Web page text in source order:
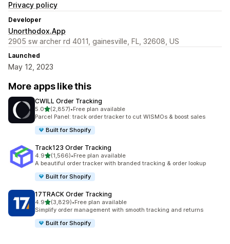
Privacy policy
Developer
Unorthodox.App
2905 sw archer rd 4011, gainesville, FL, 32608, US
Launched
May 12, 2023
More apps like this
CWILL Order Tracking
5.0out of 5 stars
(2,857)
2857 total reviews
•Free plan available
Parcel Panel: track order tracker to cut WISMOs & boost sales
Built for Shopify
Track123 Order Tracking
4.9out of 5 stars
(1,566)
1566 total reviews
•Free plan available
A beautiful order tracker with branded tracking & order lookup
Built for Shopify
17TRACK Order Tracking
4.9out of 5 stars
(3,829)
3829 total reviews
•Free plan available
Simplify order management with smooth tracking and returns
Built for Shopify